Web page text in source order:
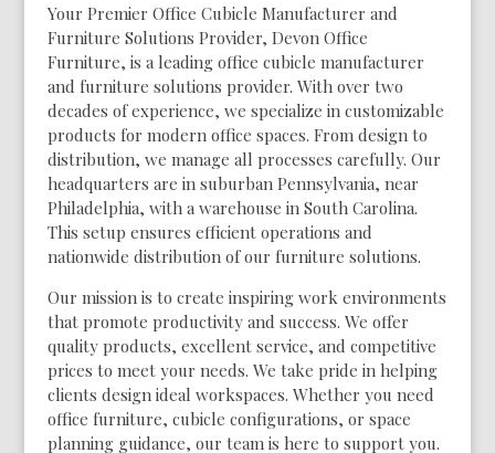
Your Premier Office Cubicle Manufacturer and
Furniture Solutions Provider, Devon Office
Furniture, is a leading office cubicle manufacturer
and furniture solutions provider. With over two
decades of experience, we specialize in customizable
products for modern office spaces. From design to
distribution, we manage all processes carefully. Our
headquarters are in suburban Pennsylvania, near
Philadelphia, with a warehouse in South Carolina.
This setup ensures efficient operations and
nationwide distribution of our furniture solutions.
Our mission is to create inspiring work environments
that promote productivity and success. We offer
quality products, excellent service, and competitive
prices to meet your needs. We take pride in helping
clients design ideal workspaces. Whether you need
office furniture, cubicle configurations, or space
planning guidance, our team is here to support you.